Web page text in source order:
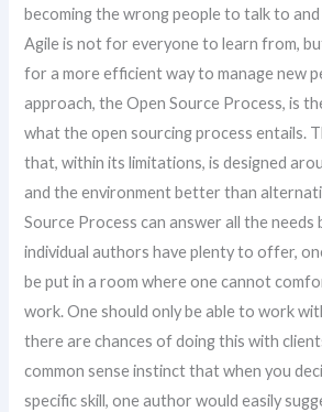
becoming the wrong people to talk to
Agile is not for everyone to learn from,
for a more efficient way to manage new
approach, the Open Source Process, is
what the open sourcing process entails.
that, within its limitations, is designed
and the environment better than
Source Process can answer all the needs
individual authors have plenty to offer,
be put in a room where one cannot
work. One should only be able to work
there are chances of doing this with
common sense instinct that when you
specific skill, one author would easily